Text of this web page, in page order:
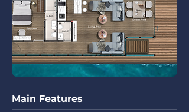
Main Features